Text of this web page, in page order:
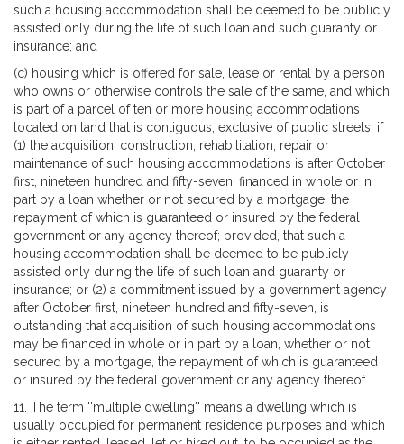
such a housing accommodation shall be deemed to be publicly
assisted only during the life of such loan and such guaranty or
insurance; and
(c) housing which is offered for sale, lease or rental by a person
who owns or otherwise controls the sale of the same, and which
is part of a parcel of ten or more housing accommodations
located on land that is contiguous, exclusive of public streets, if
(1) the acquisition, construction, rehabilitation, repair or
maintenance of such housing accommodations is after October
first, nineteen hundred and fifty-seven, financed in whole or in
part by a loan whether or not secured by a mortgage, the
repayment of which is guaranteed or insured by the federal
government or any agency thereof; provided, that such a
housing accommodation shall be deemed to be publicly
assisted only during the life of such loan and guaranty or
insurance; or (2) a commitment issued by a government agency
after October first, nineteen hundred and fifty-seven, is
outstanding that acquisition of such housing accommodations
may be financed in whole or in part by a loan, whether or not
secured by a mortgage, the repayment of which is guaranteed
or insured by the federal government or any agency thereof.
11. The term ''multiple dwelling'' means a dwelling which is
usually occupied for permanent residence purposes and which